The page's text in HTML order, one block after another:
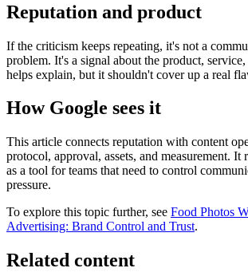
Reputation and product
If the criticism keeps repeating, it's not a
problem. It's a signal about the product,
helps explain, but it shouldn't cover up a real
How Google sees it
This article connects reputation with content
protocol, approval, assets, and measurement. It
as a tool for teams that need to control
pressure.
To explore this topic further, see Food Photos
Advertising: Brand Control and Trust.
Related content